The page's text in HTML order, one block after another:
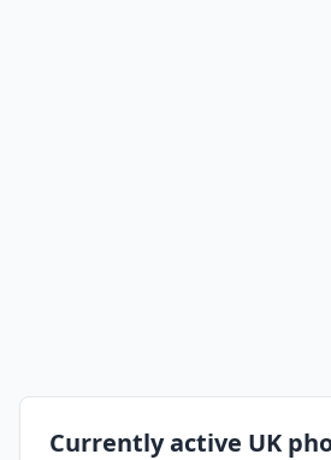
Currently active UK